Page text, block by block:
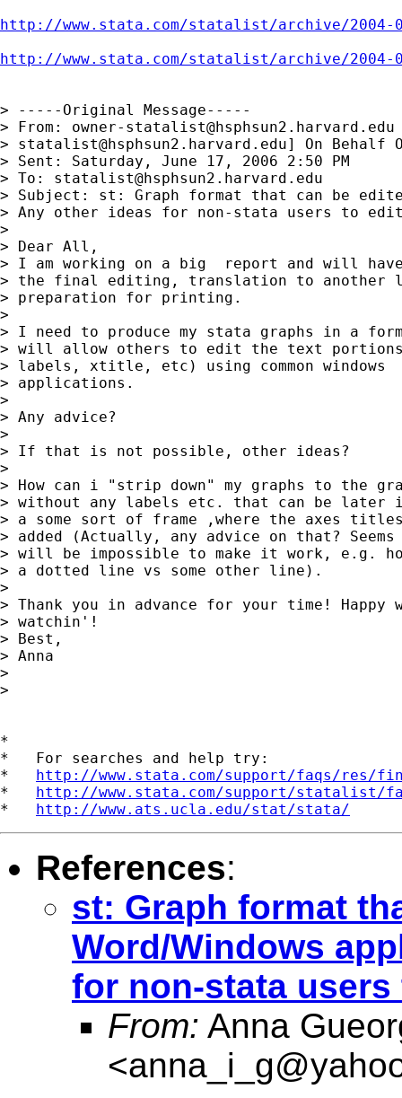
http://www.stata.com/statalist/archive/2004-
http://www.stata.com/statalist/archive/2004-
> -----Original Message-----
> From: owner-statalist@hsphsun2.harvard.edu
> statalist@hsphsun2.harvard.edu] On Behalf
> Sent: Saturday, June 17, 2006 2:50 PM
> To: statalist@hsphsun2.harvard.edu
> Subject: st: Graph format that can be
> Any other ideas for non-stata users to edit
>
> Dear All,
> I am working on a big  report and will
> the final editing, translation to another
> preparation for printing.
>
> I need to produce my stata graphs in a
> will allow others to edit the text
> labels, xtitle, etc) using common windows
> applications.
>
> Any advice?
>
> If that is not possible, other ideas?
>
> How can i "strip down" my graphs to the
> without any labels etc. that can be later
> a some sort of frame ,where the axes
> added (Actually, any advice on that?
> will be impossible to make it work, e.g.
> a dotted line vs some other line).
>
> Thank you in advance for your time! Happy
> watchin'!
> Best,
> Anna
>
>
*
*   For searches and help try:
* http://www.stata.com/support/faqs/res/
* http://www.stata.com/support/statalist/
* http://www.ats.ucla.edu/stat/stata/
References:
st: Graph format
Word/Windows
for non-stata
From: Anna
<